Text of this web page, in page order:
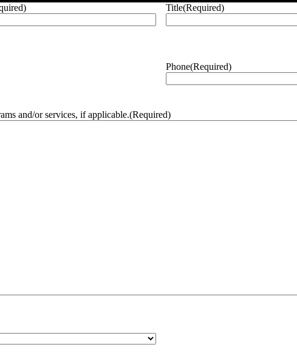
Title(Required)
Phone(Required)
and/or services, if applicable.(Required)